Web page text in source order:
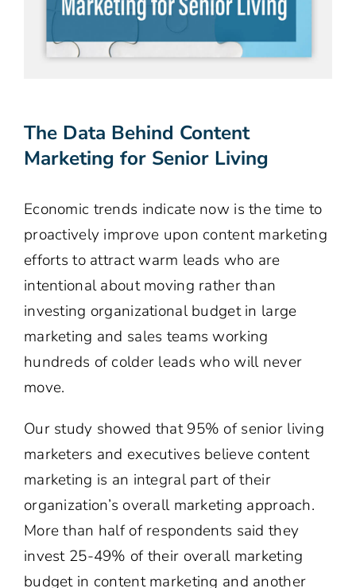
The Data Behind Content
Marketing for Senior Living
Economic trends indicate now is the time to
proactively improve upon content marketing
efforts to attract warm leads who are
intentional about moving rather than
investing organizational budget in large
marketing and sales teams working
hundreds of colder leads who will never
move.
Our study showed that 95% of senior living
marketers and executives believe content
marketing is an integral part of their
organization’s overall marketing approach.
More than half of respondents said they
invest 25-49% of their overall marketing
budget in content marketing and another